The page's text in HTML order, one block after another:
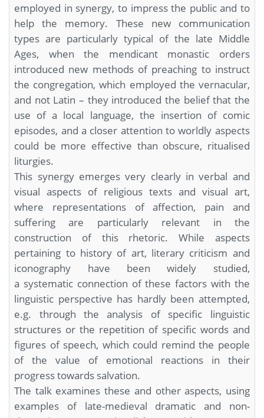
employed in synergy, to impress the public and to
help the memory. These new communication
types are particularly typical of the late Middle
Ages, when the mendicant monastic orders
introduced new methods of preaching to instruct
the congregation, which employed the vernacular,
and not Latin – they introduced the belief that the
use of a local language, the insertion of comic
episodes, and a closer attention to worldly aspects
could be more effective than obscure, ritualised
liturgies.
This synergy emerges very clearly in verbal and
visual aspects of religious texts and visual art,
where representations of affection, pain and
suffering are particularly relevant in the
construction of this rhetoric. While aspects
pertaining to history of art, literary criticism and
iconography have been widely studied,
a systematic connection of these factors with the
linguistic perspective has hardly been attempted,
e.g. through the analysis of specific linguistic
structures or the repetition of specific words and
figures of speech, which could remind the people
of the value of emotional reactions in their
progress towards salvation.
The talk examines these and other aspects, using
examples of late-medieval dramatic and non-